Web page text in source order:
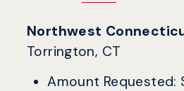
Northwest
Torrington, CT
Amount